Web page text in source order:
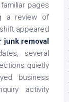
pages
a review of
appeared
junk removal
several
quietly
business
activity